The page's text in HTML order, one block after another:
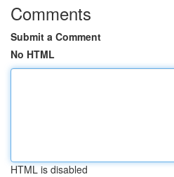
Comments
Submit a Comment
No HTML
HTML is disabled